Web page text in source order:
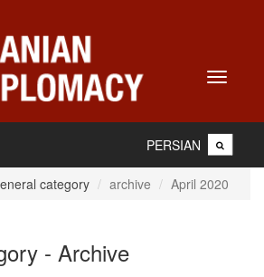
Toggle
PERSIAN
category archive April 2020
- Archive